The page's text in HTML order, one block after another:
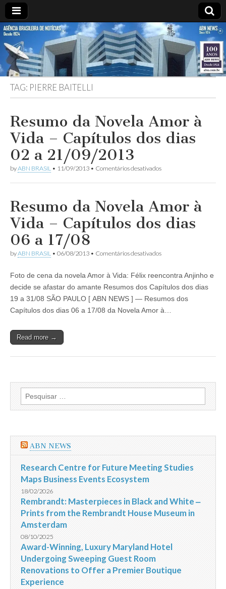
ABN
NEWS
Desde
1924:
ABN
Agência
Brasileira
de
Notícias
S.A.
TAG: PIERRE BAITELLI
Resumo da Novela Amor à
Vida – Capítulos dos dias
02 a 21/09/2013
byABN BRASIL • 11/09/2013 • Comentários desativadosem
da
à
Vida
02
21/09/2013
Resumo da Novela Amor à
Vida – Capítulos dos dias
06 a 17/08
byABN BRASIL • 06/08/2013 • Comentários desativadosem
Novela
Amor
Vida
–
17/08
Foto de cena da novela Amor à Vida: Félix reencontra Anjinho e
decide se afastar do amante Resumos dos Capítulos dos dias
19 a 31/08 SÃO PAULO [ ABN NEWS ] — Resumos dos
Capítulos dos dias 06 a 17/08 da Novela Amor à…
Read more →
Pesquisar
por:
ABN NEWS
Research Centre for Future Meeting Studies
Maps Business Events Ecosystem
18/02/2026
Rembrandt: Masterpieces in Black and White ‒
Prints from the Rembrandt House Museum in
Amsterdam
08/10/2025
Award-Winning, Luxury Maryland Hotel
Undergoing Sweeping Guest Room
Renovations to Offer a Premier Boutique
Experience